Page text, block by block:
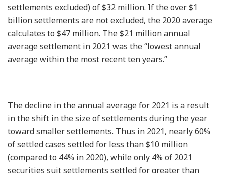
settlements excluded) of $32 million. If the over $1
billion settlements are not excluded, the 2020 average
calculates to $47 million. The $21 million annual
average settlement in 2021 was the “lowest annual
average within the most recent ten years.”
The decline in the annual average for 2021 is a result
in the shift in the size of settlements during the year
toward smaller settlements. Thus in 2021, nearly 60%
of settled cases settled for less than $10 million
(compared to 44% in 2020), while only 4% of 2021
securities suit settlements settled for greater than